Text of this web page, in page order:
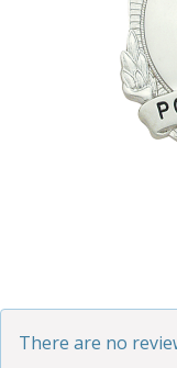
There are no